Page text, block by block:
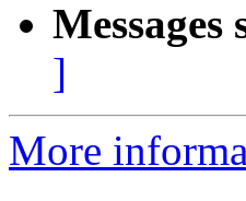
Messages
]
More